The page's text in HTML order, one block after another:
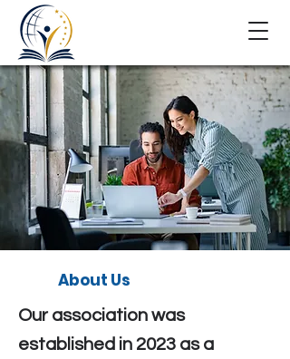
About Us
Our association was
established in 2023 as a